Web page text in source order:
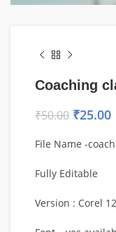
Coaching
₹50.00 ₹25.00
File Name -
Fully Editable
Version : Corel